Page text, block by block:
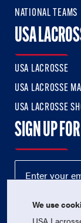
NATIONAL TEAMS
USA
USA LACROSSE
USA LACROSSE
USA LACROSSE
SIGN UP
We use
USA